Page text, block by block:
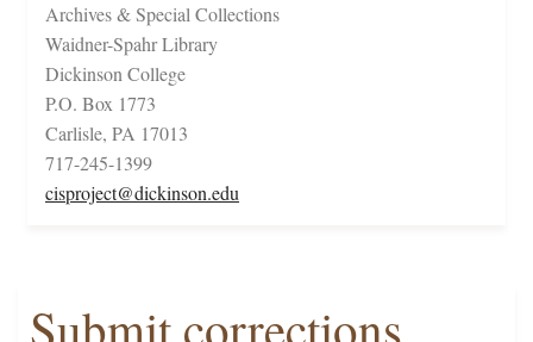
Archives & Special Collections
Waidner-Spahr Library
Dickinson College
P.O. Box 1773
Carlisle, PA 17013
717-245-1399
cisproject@dickinson.edu
Submit corrections